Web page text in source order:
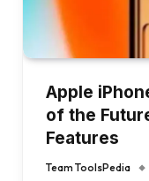
Apple
of the
Features
Team ToolsPedia